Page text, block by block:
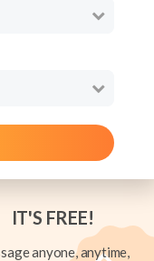
IT'S FREE!
anyone, anytime,